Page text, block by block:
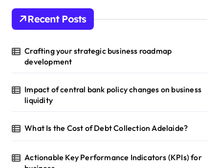
Recent Posts
Crafting your strategic business roadmap
development
Impact of central bank policy changes on business
liquidity
What Is the Cost of Debt Collection Adelaide?
Actionable Key Performance Indicators (KPIs) for